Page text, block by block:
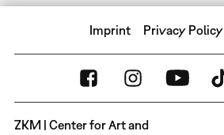
Imprint Privacy Policy
ZKM | Center for Art and